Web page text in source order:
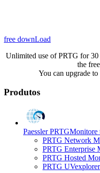
free downLoad
Unlimited use of PRTG for
the
You can upgrade
Produtos
Paessler PRTGMonitore
PRTG Network
PRTG Enterprise
PRTG Hosted
PRTG UVexplorer